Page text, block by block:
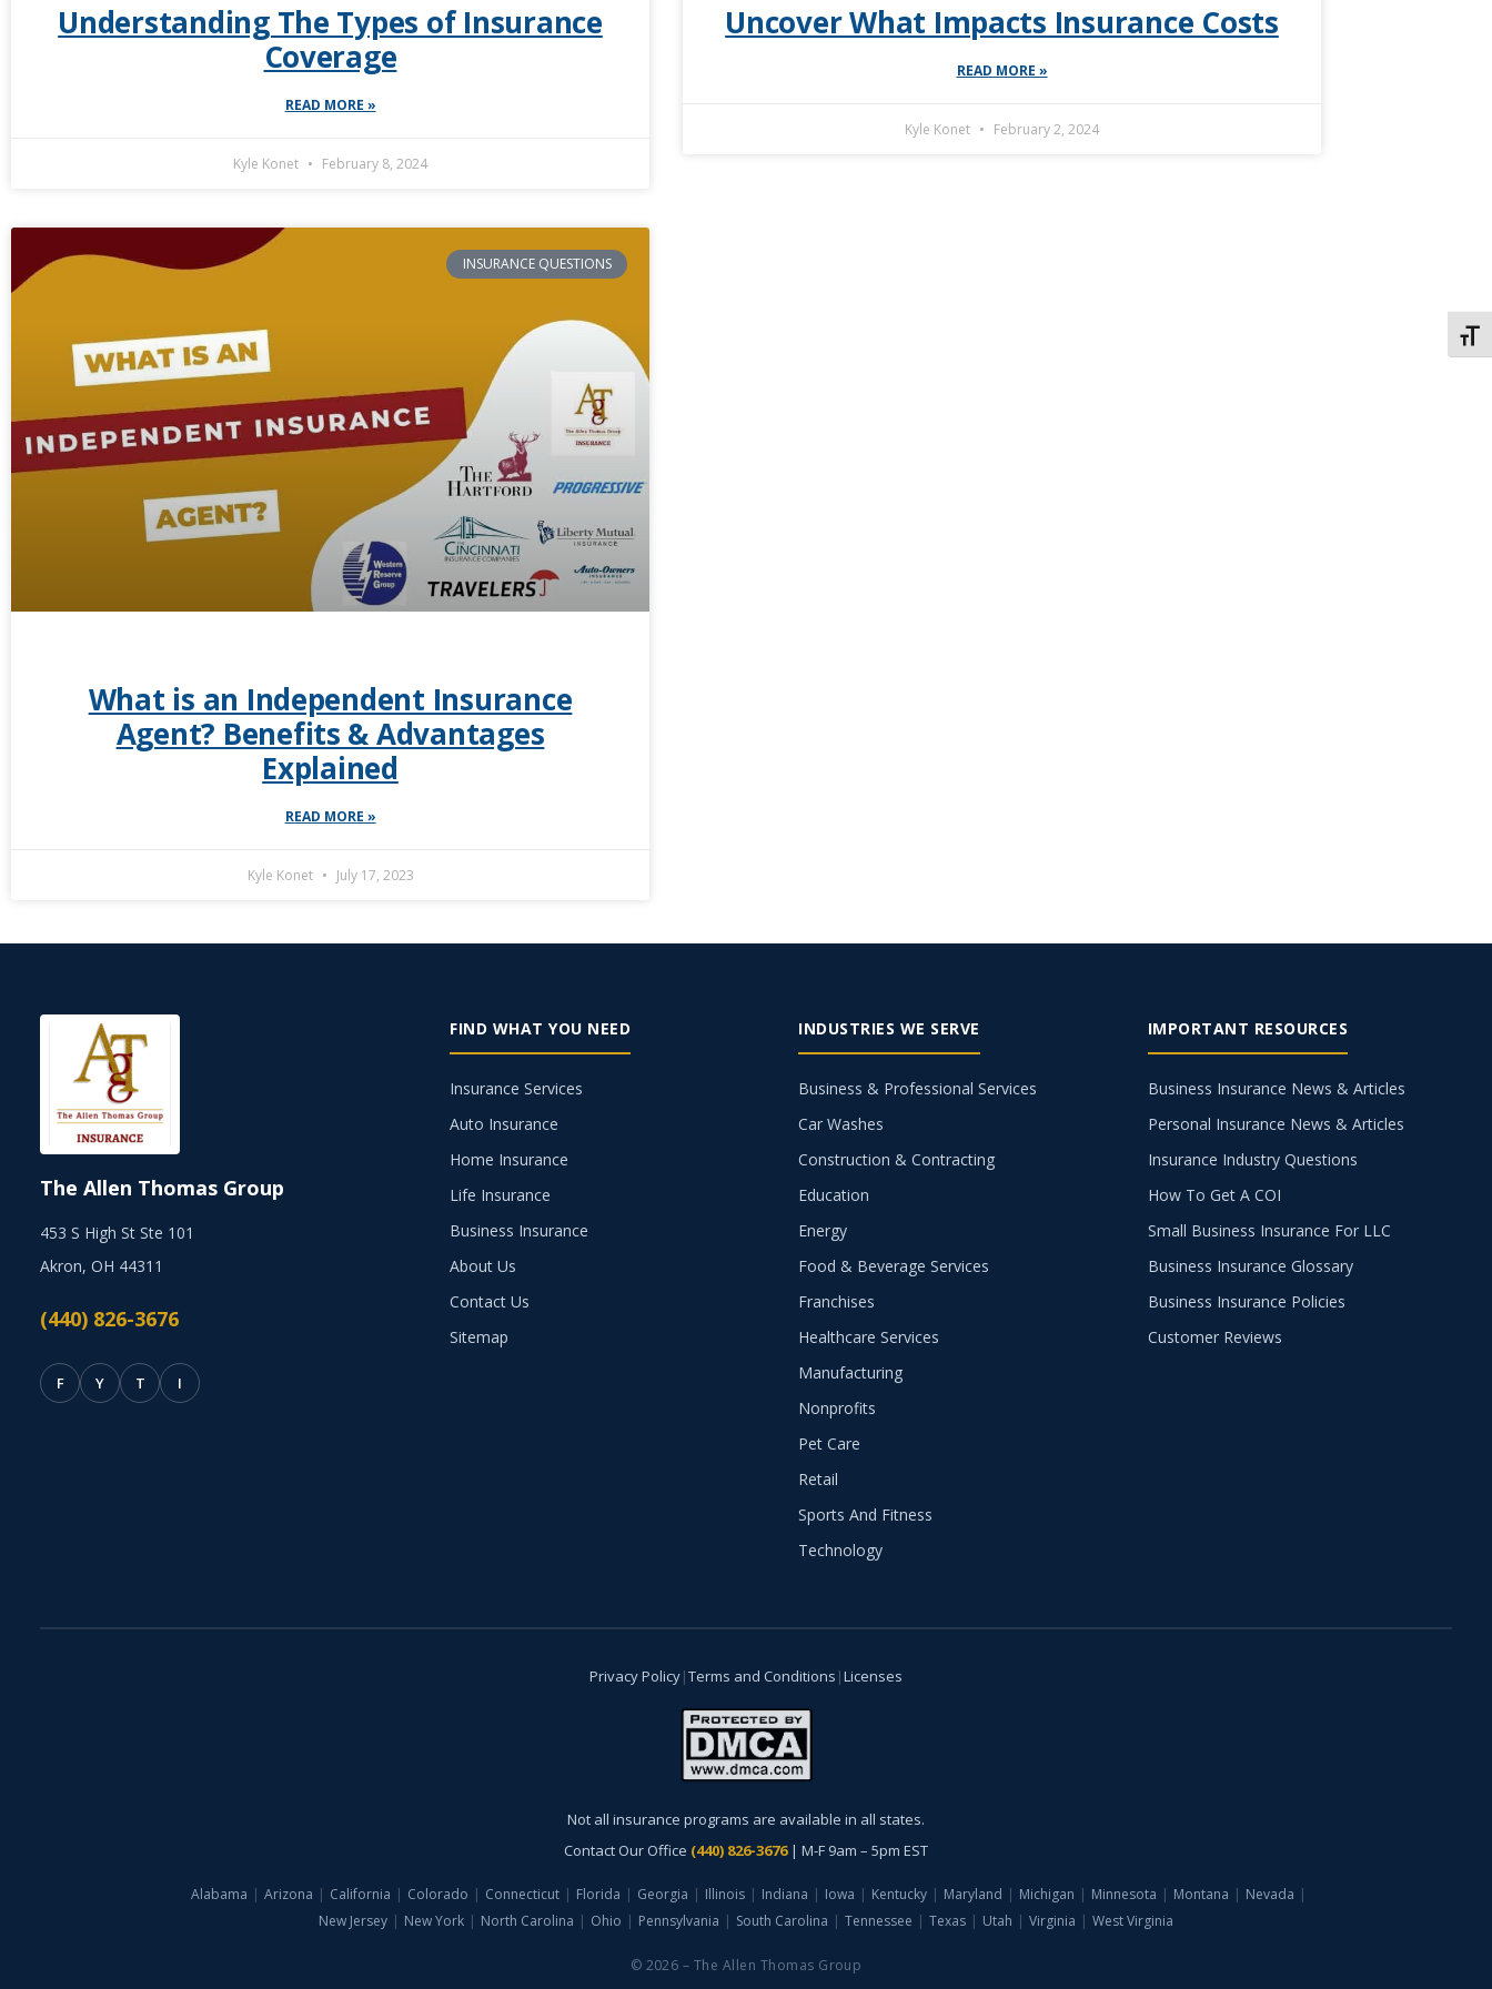
Understanding The Types of Insurance
Coverage
READ MORE »
Kyle Konet February 8, 2024
Uncover What Impacts Insurance Costs
READ MORE »
Kyle Konet February 2, 2024
INSURANCE QUESTIONS
What is an Independent Insurance
Agent? Benefits & Advantages
Explained
READ MORE »
Kyle Konet July 17, 2023
The Allen Thomas Group
453 S High St Ste 101
Akron, OH 44311
(440) 826-3676
F Y T I
FIND WHAT YOU NEED
Insurance Services
Auto Insurance
Home Insurance
Life Insurance
Business Insurance
About Us
Contact Us
Sitemap
INDUSTRIES WE SERVE
Business & Professional Services
Car Washes
Construction & Contracting
Education
Energy
Food & Beverage Services
Franchises
Healthcare Services
Manufacturing
Nonprofits
Pet Care
Retail
Sports And Fitness
Technology
IMPORTANT RESOURCES
Business Insurance News & Articles
Personal Insurance News & Articles
Insurance Industry Questions
How To Get A COI
Small Business Insurance For LLC
Business Insurance Glossary
Business Insurance Policies
Customer Reviews
Privacy Policy|Terms and Conditions |Licenses
Not all insurance programs are available in all states.
Contact Our Office (440) 826-3676| M-F 9am – 5pm EST
Alabama | Arizona | California | Colorado | Connecticut | Florida | Georgia | Illinois | Indiana | Iowa | Kentucky | Maryland | Michigan | Minnesota | Montana | Nevada |
New Jersey | New York | North Carolina | Ohio | Pennsylvania | South Carolina | Tennessee | Texas | Utah | Virginia | West Virginia
© 2026 – The Allen Thomas Group